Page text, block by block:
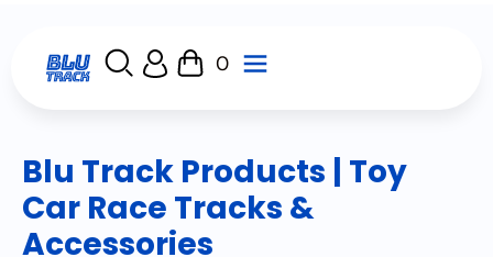
0
Blu Track Products | Toy
Car Race Tracks &
Accessories